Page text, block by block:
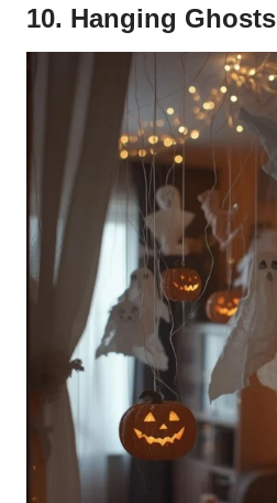
10. Hanging Ghosts